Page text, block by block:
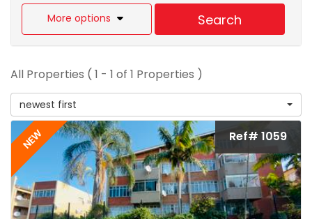
More options Search
All Properties ( 1 - 1 of 1 Properties )
newest first
NEW Ref# 1059